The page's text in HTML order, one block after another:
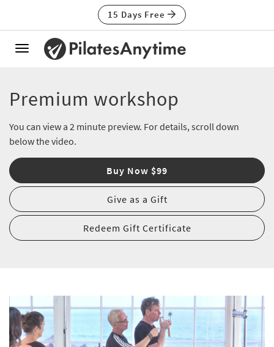
15 Days Free
Toggle
Premium workshop
You can view a 2 minute preview. For details, scroll down
below the video.
Buy Now $99
Give as a Gift
Redeem Gift Certificate